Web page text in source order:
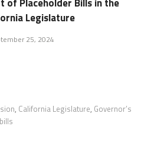
Legislature
25, 2024
, California Legislature, Governor’s